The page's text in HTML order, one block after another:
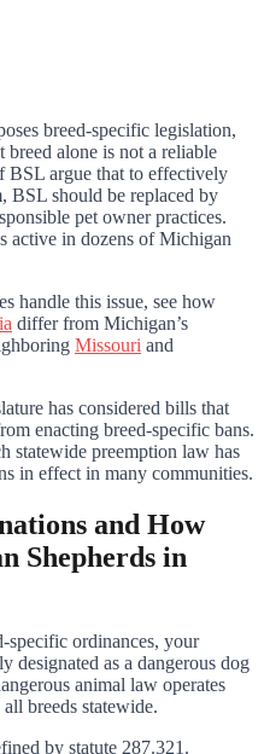
breed-specific legislation,
alone is not a reliable
BSL argue that to effectively
BSL should be replaced by
pet owner practices.
active in dozens of Michigan
handle this issue, see how
differ from Michigan’s
Missouri and
has considered bills that
enacting breed-specific bans.
statewide preemption law has
in effect in many communities.
and How
Shepherds in
specific ordinances, your
designated as a dangerous dog
animal law operates
breeds statewide.
by statute 287.321.